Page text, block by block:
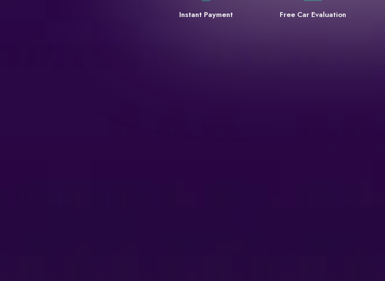
Instant Payment Free Car Evaluation